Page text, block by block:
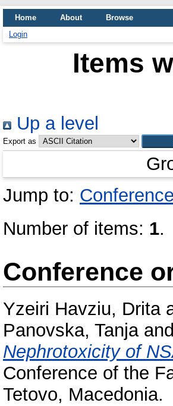
Home About
Browse
Login
Items
Up a level
Export as
Jump to:
Number of items: 1.
Conference
Yzeiri Havziu, Drita
Panovska, Tanjaand
Nephrotoxicity of
Conference of the
Tetovo, Macedonia.